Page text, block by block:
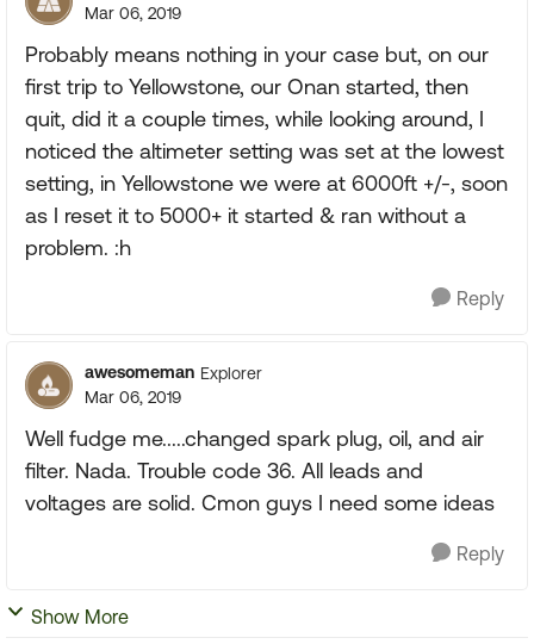
Mar 06, 2019
Probably means nothing in your case but, on our
first trip to Yellowstone, our Onan started, then
quit, did it a couple times, while looking around, I
noticed the altimeter setting was set at the lowest
setting, in Yellowstone we were at 6000ft +/-, soon
as I reset it to 5000+ it started & ran without a
problem. :h
Reply
awesomeman Explorer
Mar 06, 2019
Well fudge me.....changed spark plug, oil, and air
filter. Nada. Trouble code 36. All leads and
voltages are solid. Cmon guys I need some ideas
Reply
Show More